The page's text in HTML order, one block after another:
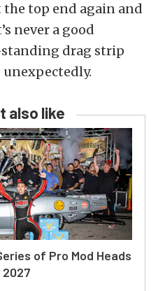
top end again and
never a good
drag strip
unexpectedly.
also like
of Pro Mod Heads
2027